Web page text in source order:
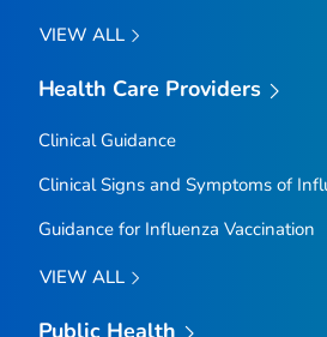
VIEW ALL
Health Care Providers
Clinical Guidance
Clinical Signs and Symptoms of
Guidance for Influenza Vaccination
VIEW ALL